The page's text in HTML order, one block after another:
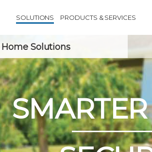
SOLUTIONS PRODUCTS & SERVICES
Solutions
Forgot